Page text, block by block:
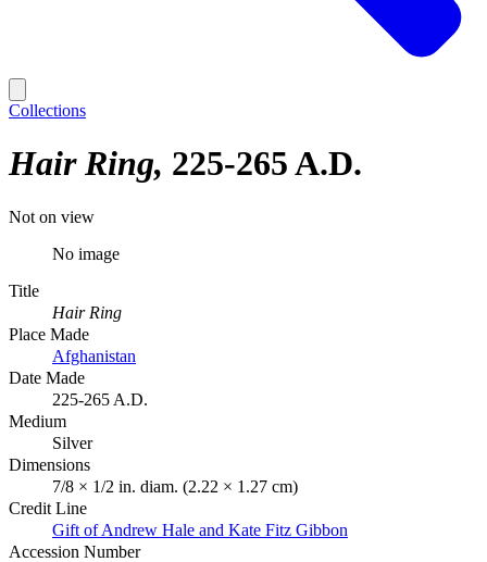
Collections
Hair Ring 225-265 A.D.
Not on view
No image
Title
Hair Ring
Place Made
Afghanistan
Date Made
225-265 A.D.
Medium
Silver
Dimensions
7/8 × 1/2 in. diam. (2.22 × 1.27 cm)
Credit Line
Gift of Andrew Hale and Kate Fitz Gibbon
Accession Number